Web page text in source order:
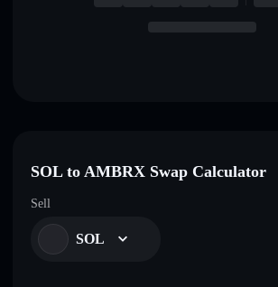
SOL to AMBRX Swap Calculator
Sell
SOL